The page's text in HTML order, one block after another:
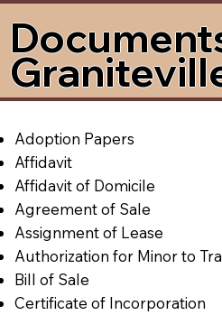
Adoption Papers
Affidavit
Affidavit of Domicile
Agreement of Sale
Assignment of Lease
Authorization for Minor to
Bill of Sale
Certificate of Incorporation